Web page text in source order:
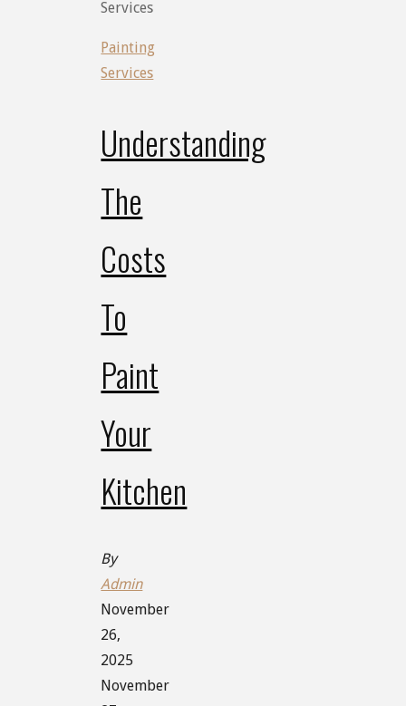
Services
Painting
Services
Understanding
The
Costs
To
Paint
Your
Kitchen
By
Admin
November
26,
2025
November